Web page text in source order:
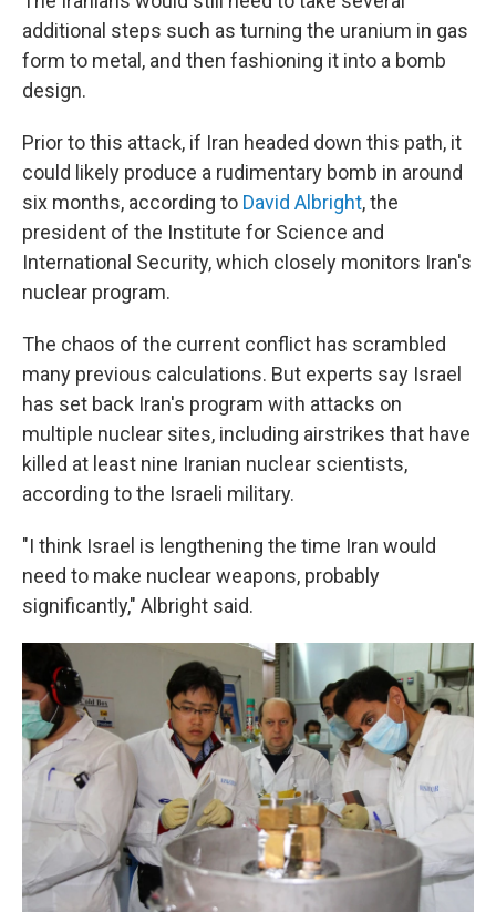
additional steps such as turning the uranium in gas
form to metal, and then fashioning it into a bomb
design.
Prior to this attack, if Iran headed down this path, it
could likely produce a rudimentary bomb in around
six months, according to David Albright, the
president of the Institute for Science and
International Security, which closely monitors Iran's
nuclear program.
The chaos of the current conflict has scrambled
many previous calculations. But experts say Israel
has set back Iran's program with attacks on
multiple nuclear sites, including airstrikes that have
killed at least nine Iranian nuclear scientists,
according to the Israeli military.
"I think Israel is lengthening the time Iran would
need to make nuclear weapons, probably
significantly," Albright said.